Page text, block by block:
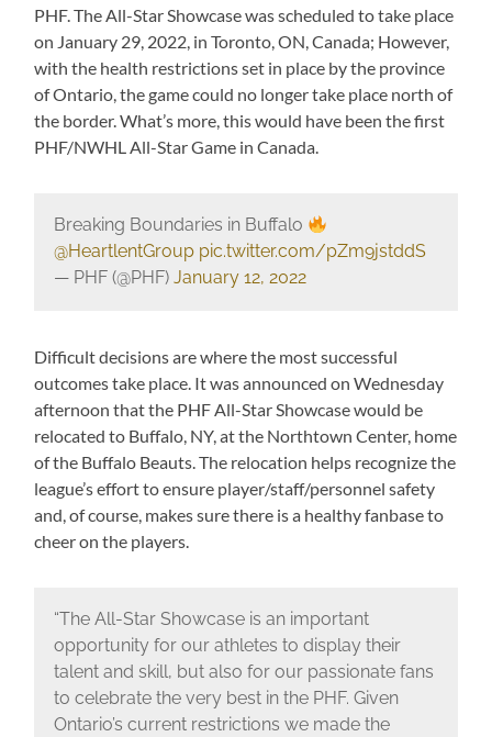
PHF. The All-Star Showcase was scheduled to take place
on January 29, 2022, in Toronto, ON, Canada; However,
with the health restrictions set in place by the province
of Ontario, the game could no longer take place north of
the border. What’s more, this would have been the first
PHF/NWHL All-Star Game in Canada.
Breaking Boundaries in Buffalo
@HeartlentGroup pic.twitter.com/pZm9jstddS
— PHF (@PHF) January 12, 2022
Difficult decisions are where the most successful
outcomes take place. It was announced on Wednesday
afternoon that the PHF All-Star Showcase would be
relocated to Buffalo, NY, at the Northtown Center, home
of the Buffalo Beauts. The relocation helps recognize the
league’s effort to ensure player/staff/personnel safety
and, of course, makes sure there is a healthy fanbase to
cheer on the players.
“The All-Star Showcase is an important
opportunity for our athletes to display their
talent and skill, but also for our passionate fans
to celebrate the very best in the PHF. Given
Ontario’s current restrictions we made the